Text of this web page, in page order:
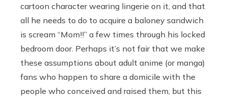
cartoon character wearing lingerie on it, and that
all he needs to do to acquire a baloney sandwich
is scream “Mom!!” a few times through his locked
bedroom door. Perhaps it’s not fair that we make
these assumptions about adult anime (or manga)
fans who happen to share a domicile with the
people who conceived and raised them, but this